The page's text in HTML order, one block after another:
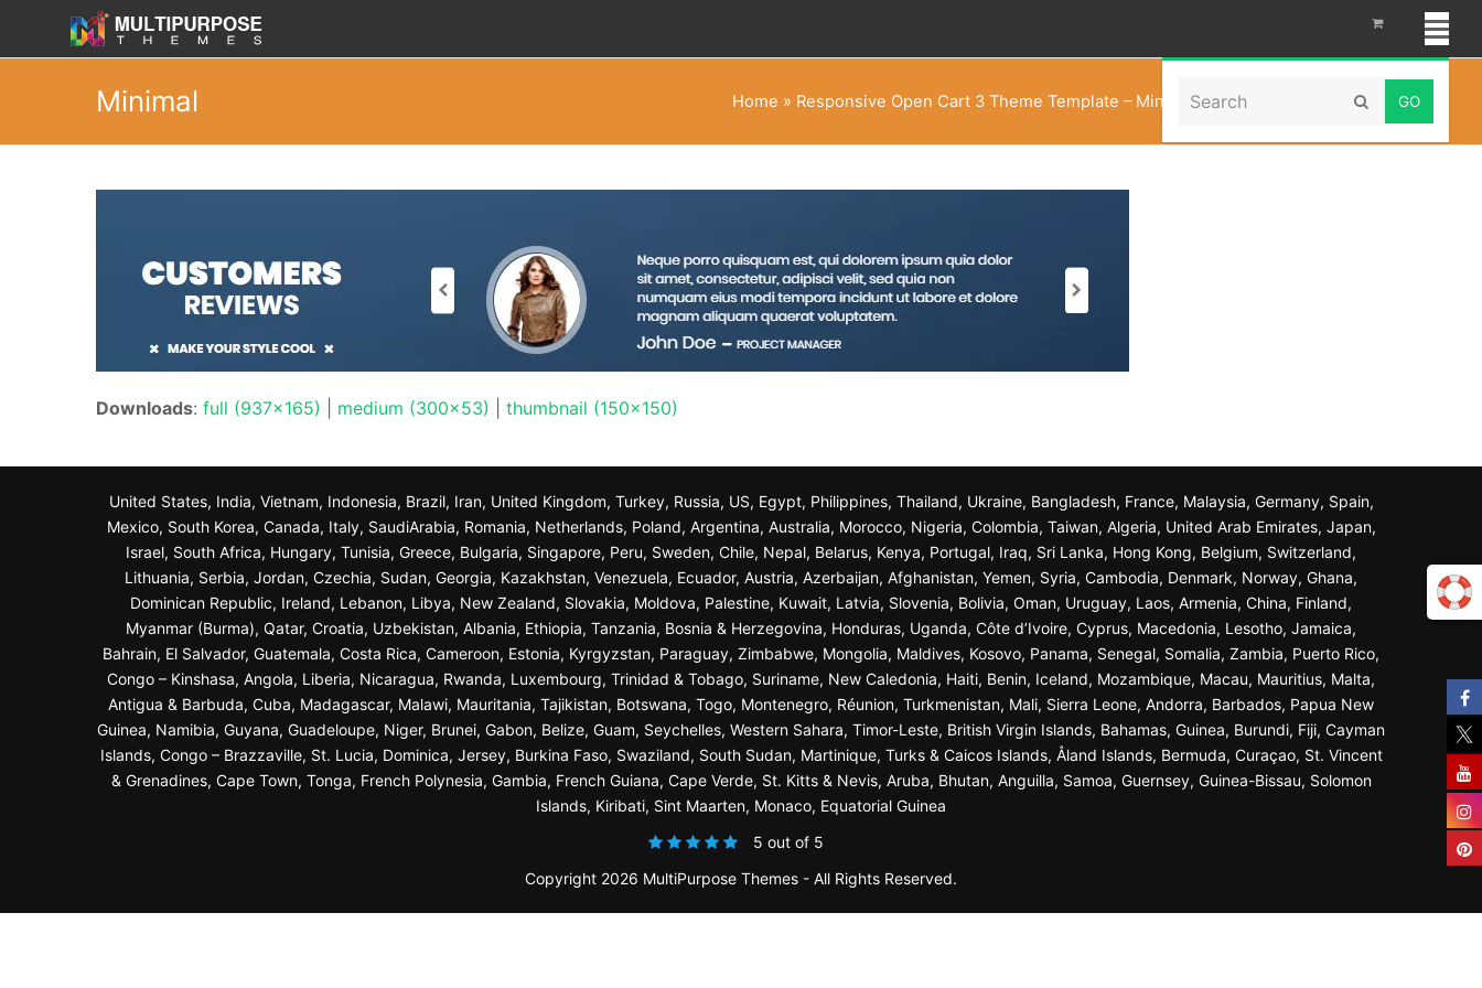
Search Submit
Minimal Home » Responsive Open Cart 3 Theme Template – Minimal Fashion Store Minimal
Downloads: full (937x165) medium (300x53) thumbnail (150x150)
United States, India, Vietnam, Indonesia, Brazil, Iran, United Kingdom, Turkey, Russia, US, Egypt, Philippines, Thailand, Ukraine, Bangladesh, France, Malaysia, Germany, Spain,
Mexico, South Korea, Canada, Italy, SaudiArabia, Romania, Netherlands, Poland, Argentina, Australia, Morocco, Nigeria, Colombia, Taiwan, Algeria, United Arab Emirates, Japan,
Israel, South Africa, Hungary, Tunisia, Greece, Bulgaria, Singapore, Peru, Sweden, Chile, Nepal, Belarus, Kenya, Portugal, Iraq, Sri Lanka, Hong Kong, Belgium, Switzerland,
Lithuania, Serbia, Jordan, Czechia, Sudan, Georgia, Kazakhstan, Venezuela, Ecuador, Austria, Azerbaijan, Afghanistan, Yemen, Syria, Cambodia, Denmark, Norway, Ghana,
Dominican Republic, Ireland, Lebanon, Libya, New Zealand, Slovakia, Moldova, Palestine, Kuwait, Latvia, Slovenia, Bolivia, Oman, Uruguay, Laos, Armenia, China, Finland,
Myanmar (Burma), Qatar, Croatia, Uzbekistan, Albania, Ethiopia, Tanzania, Bosnia & Herzegovina, Honduras, Uganda, Côte d’Ivoire, Cyprus, Macedonia, Lesotho, Jamaica,
Bahrain, El Salvador, Guatemala, Costa Rica, Cameroon, Estonia, Kyrgyzstan, Paraguay, Zimbabwe, Mongolia, Maldives, Kosovo, Panama, Senegal, Somalia, Zambia, Puerto Rico,
Congo – Kinshasa, Angola, Liberia, Nicaragua, Rwanda, Luxembourg, Trinidad & Tobago, Suriname, New Caledonia, Haiti, Benin, Iceland, Mozambique, Macau, Mauritius, Malta,
Antigua & Barbuda, Cuba, Madagascar, Malawi, Mauritania, Tajikistan, Botswana, Togo, Montenegro, Réunion, Turkmenistan, Mali, Sierra Leone, Andorra, Barbados, Papua New
Guinea, Namibia, Guyana, Guadeloupe, Niger, Brunei, Gabon, Belize, Guam, Seychelles, Western Sahara, Timor-Leste, British Virgin Islands, Bahamas, Guinea, Burundi, Fiji, Cayman
Islands, Congo – Brazzaville, St. Lucia, Dominica, Jersey, Burkina Faso, Swaziland, South Sudan, Martinique, Turks & Caicos Islands, Åland Islands, Bermuda, Curaçao, St. Vincent
& Grenadines, Cape Town, Tonga, French Polynesia, Gambia, French Guiana, Cape Verde, St. Kitts & Nevis, Aruba, Bhutan, Anguilla, Samoa, Guernsey, Guinea-Bissau, Solomon
Islands, Kiribati, Sint Maarten, Monaco, Equatorial Guinea
5 out of 5
Copyright 2026 MultiPurpose Themes - All Rights Reserved.